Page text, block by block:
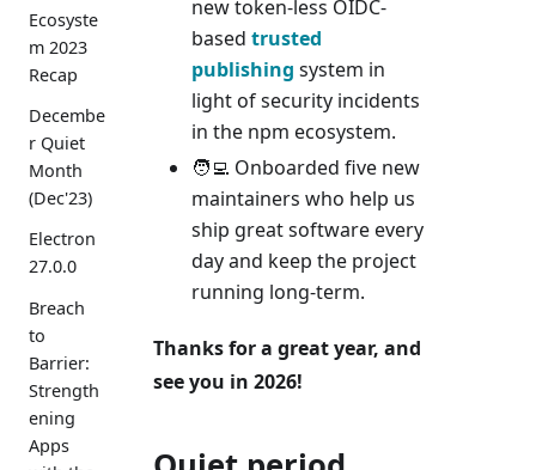
Ecosyste
m 2023
Recap
Decembe
r Quiet
Month
(Dec'23)
Electron
27.0.0
Breach
to
Barrier:
Strength
ening
Apps
new token-less OIDC-
based trusted
publishing system in
light of security incidents
in the npm ecosystem.
🧑‍💻 Onboarded five new
maintainers who help us
ship great software every
day and keep the project
running long-term.
Thanks for a great year, and
see you in 2026!